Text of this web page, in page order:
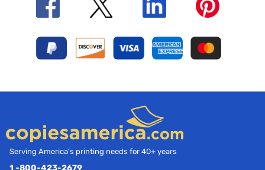
Serving America’s printing needs for 40+ years
1 -800-423-2679